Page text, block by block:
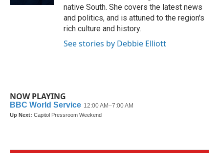
native South. She covers the latest news
and politics, and is attuned to the region's
rich culture and history.
See stories by Debbie Elliott
NOW PLAYING